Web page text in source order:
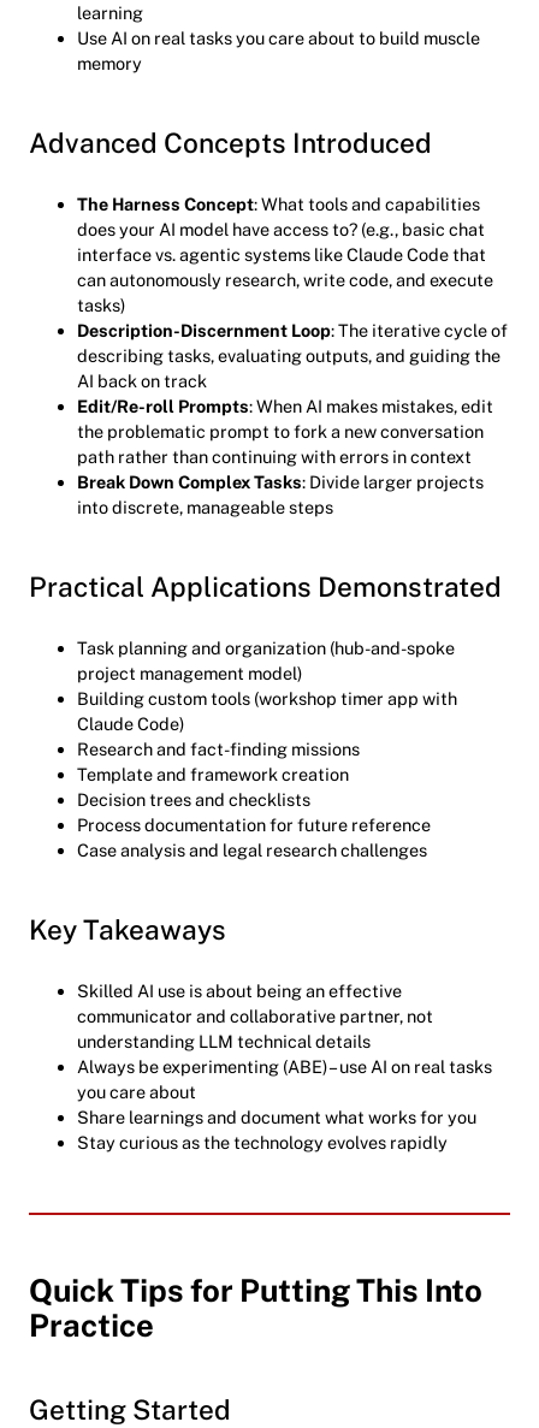
learning
Use AI on real tasks you care about to build muscle
memory
Advanced Concepts Introduced
The Harness Concept: What tools and capabilities
does your AI model have access to? (e.g., basic chat
interface vs. agentic systems like Claude Code that
can autonomously research, write code, and execute
tasks)
Description-Discernment Loop: The iterative cycle of
describing tasks, evaluating outputs, and guiding the
AI back on track
Edit/Re-roll Prompts: When AI makes mistakes, edit
the problematic prompt to fork a new conversation
path rather than continuing with errors in context
Break Down Complex Tasks: Divide larger projects
into discrete, manageable steps
Practical Applications Demonstrated
Task planning and organization (hub-and-spoke
project management model)
Building custom tools (workshop timer app with
Claude Code)
Research and fact-finding missions
Template and framework creation
Decision trees and checklists
Process documentation for future reference
Case analysis and legal research challenges
Key Takeaways
Skilled AI use is about being an effective
communicator and collaborative partner, not
understanding LLM technical details
Always be experimenting (ABE) – use AI on real tasks
you care about
Share learnings and document what works for you
Stay curious as the technology evolves rapidly
Quick Tips for Putting This Into
Practice
Getting Started